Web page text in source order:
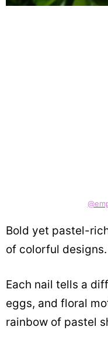
Bold yet pastel-
of colorful designs.
Each nail tells a
eggs, and floral
rainbow of pastel